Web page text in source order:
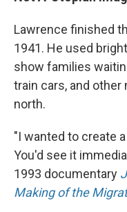
Lawrence finished
1941. He used
show families
train cars, and
north.
"I wanted to create
You'd see it
1993 documentary
Making of the